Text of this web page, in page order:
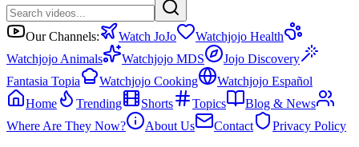
Our Channels: Watch JoJo
Watchjojo Health
Watchjojo Animals
Watchjojo MDS
Jojo Discovery
Fantasia Topia
Watchjojo Cooking
Watchjojo Español
Home
Trending Shorts Topics
Blog & News
Where Are They Now?
About Us Contact
Privacy Policy